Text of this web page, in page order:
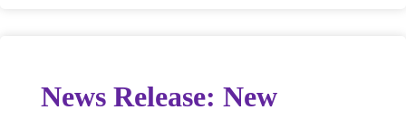
News Release: New